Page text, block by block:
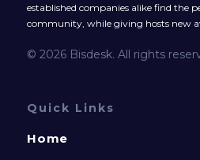
established companies alike find the
community, while giving hosts new
© 2026 Bisdesk. All rights
Quick Links
Home